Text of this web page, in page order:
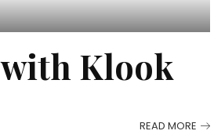
Klook
READ MORE